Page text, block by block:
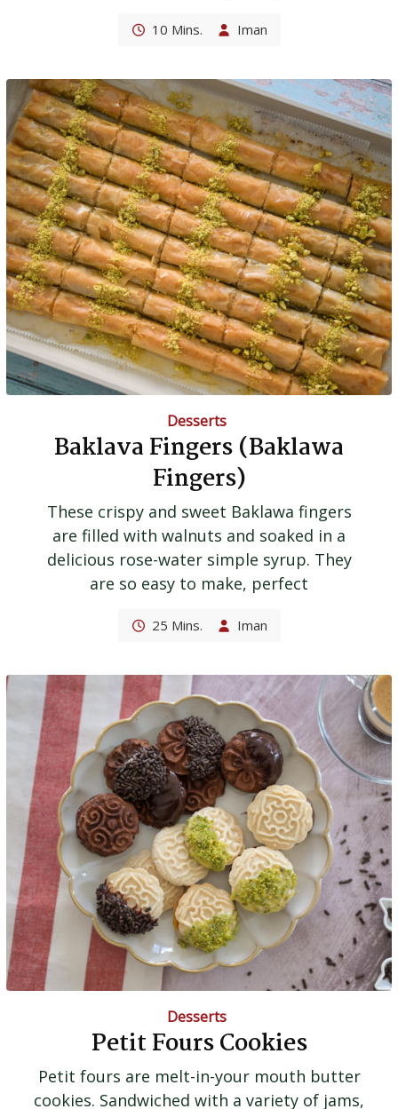
10 Mins. Iman
Desserts
Baklava Fingers (Baklawa
Fingers)
These crispy and sweet Baklawa fingers
are filled with walnuts and soaked in a
delicious rose-water simple syrup. They
are so easy to make, perfect
25 Mins. Iman
Desserts
Petit Fours Cookies
Petit fours are melt-in-your mouth butter
cookies. Sandwiched with a variety of jams,